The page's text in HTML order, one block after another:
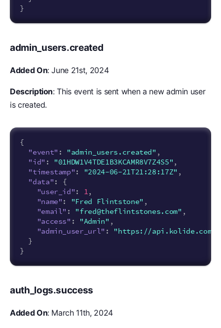
}
admin_users.created
Added On: June 21st, 2024
Description: This event is sent when a new admin user
is created.
{
"event" : "admin_users.created" ,
"id" : "01HDW1V4TDE1B3KCAMR8V7Z4S5" ,
"timestamp" : "2024-06-21T21:28:17Z" ,
"data" :
{
"user_id" : 1,
"name" : "Fred Flintstone" ,
"email" : "fred@theflintstones.com" ,
"access" : "Admin" ,
"admin_user_url" :
"https://api.kolide.com/
}
}
auth_logs.success
Added On: March 11th, 2024